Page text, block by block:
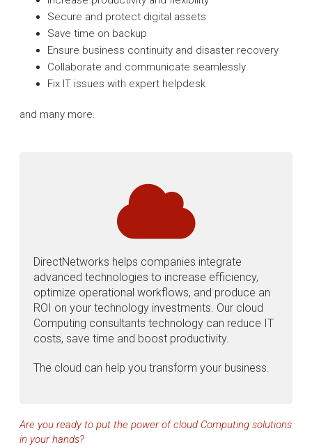
Secure and protect digital assets
Save time on backup
Ensure business continuity and disaster recovery
Collaborate and communicate seamlessly
Fix IT issues with expert helpdesk
and many more.
DirectNetworks helps companies integrate
advanced technologies to increase efficiency,
optimize operational workflows, and produce an
ROI on your technology investments. Our cloud
Computing consultants technology can reduce IT
costs, save time and boost productivity.
The cloud can help you transform your business.
Are you ready to put the power of cloud Computing solutions
in your hands?